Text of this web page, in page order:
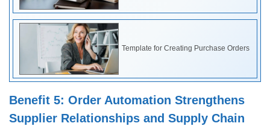
Template for Creating Purchase Orders
Benefit 5: Order Automation Strengthens
Supplier Relationships and Supply Chain